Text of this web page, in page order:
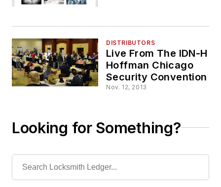
DISTRIBUTORS
Live From The IDN-H
Hoffman Chicago
Security Convention
Nov. 12, 2013
Looking for Something?